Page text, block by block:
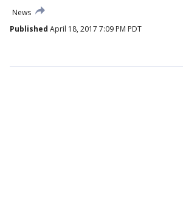
News
Published April 18, 2017 7:09 PM PDT